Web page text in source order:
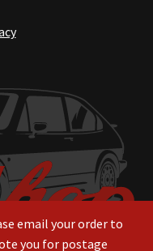
email your order to
you for postage